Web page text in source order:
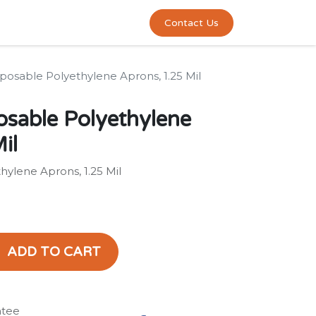
Contact Us
Polyethylene Aprons, 1.25 Mil
Polyethylene
Aprons, 1.25 Mil
ADD TO CART